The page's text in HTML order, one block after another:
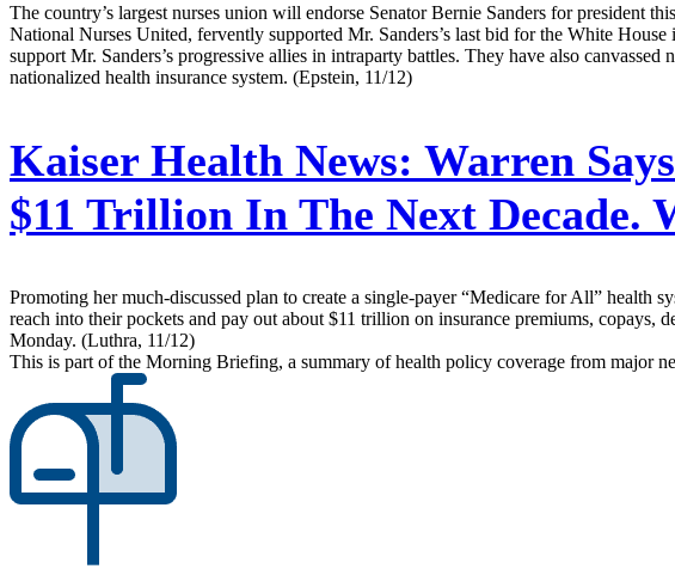
The country’s largest nurses union will endorse Senator Bernie Sanders for president
National Nurses United, fervently supported Mr. Sanders’s last bid for the White
support Mr. Sanders’s progressive allies in intraparty battles. They have also
nationalized health insurance system. (Epstein, 11/12)
Kaiser Health News: Warren
$11 Trillion In The Next Decade.
Promoting her much-discussed plan to create a single-payer “Medicare for All” health
reach into their pockets and pay out about $11 trillion on insurance premiums, copays,
Monday. (Luthra, 11/12)
This is part of the Morning Briefing, a summary of health policy coverage from major